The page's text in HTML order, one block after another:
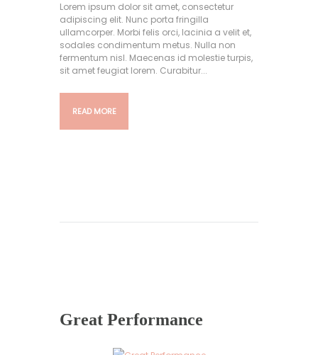
Lorem ipsum dolor sit amet, consectetur
adipiscing elit. Nunc porta fringilla
ullamcorper. Morbi felis orci, lacinia a velit et,
sodales condimentum metus. Nulla non
fermentum nisl. Maecenas id molestie turpis,
sit amet feugiat lorem. Curabitur...
READ MORE
Great Performance